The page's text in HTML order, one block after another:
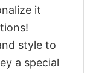
it
style to
a special